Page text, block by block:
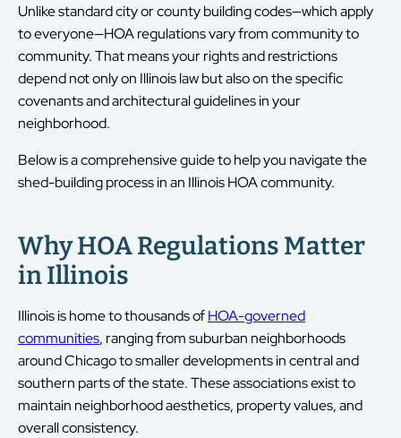
Unlike standard city or county building codes—which apply
to everyone—HOA regulations vary from community to
community. That means your rights and restrictions
depend not only on Illinois law but also on the specific
covenants and architectural guidelines in your
neighborhood.
Below is a comprehensive guide to help you navigate the
shed-building process in an Illinois HOA community.
Why HOA Regulations Matter
in Illinois
Illinois is home to thousands ofHOA-governed
communities, ranging from suburban neighborhoods
around Chicago to smaller developments in central and
southern parts of the state. These associations exist to
maintain neighborhood aesthetics, property values, and
overall consistency.